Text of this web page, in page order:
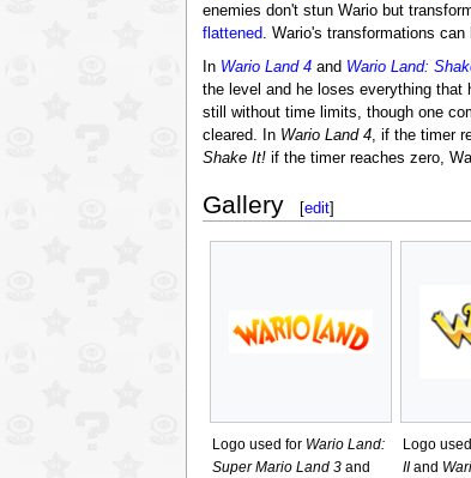
enemies don't stun Wario but
flattened. Wario's transformations
In Wario Land 4and Wario Land:
the level and he loses everything
still without time limits, though one
cleared. In Wario Land 4, if the timer
Shake It!if the timer reaches zero,
Gallery [edit]
Logo used for Wario Land:
Super Mario Land 3and
Logo
IIand